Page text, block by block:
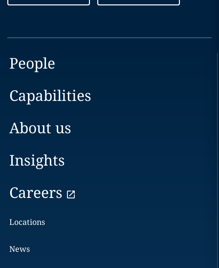
People
Capabilities
About us
Insights
Careers
Locations
News